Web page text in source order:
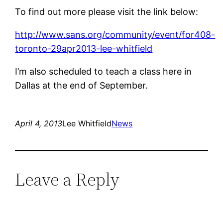
To find out more please visit the link below:
http://www.sans.org/community/event/for408-
toronto-29apr2013-lee-whitfield
I’m also scheduled to teach a class here in
Dallas at the end of September.
April 4, 2013Lee WhitfieldNews
Leave a Reply